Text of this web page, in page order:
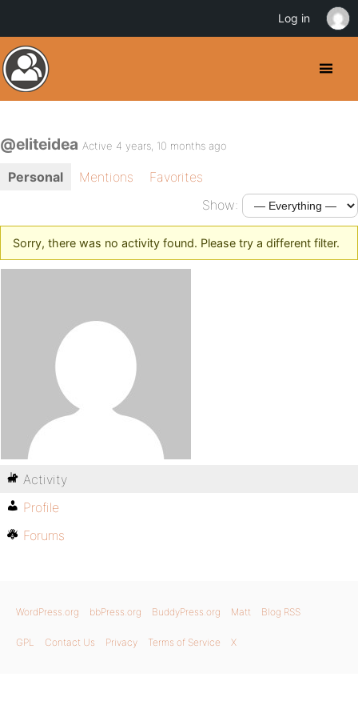
@eliteidea Active 4 years, 10 months ago
Personal Mentions
Favorites
Show:
Sorry, there was no activity found. Please try a different filter.
Activity
Profile
Forums
WordPress.org bbPress.org BuddyPress.org Matt Blog RSS
GPL Contact Us Privacy Terms of Service X
Log in